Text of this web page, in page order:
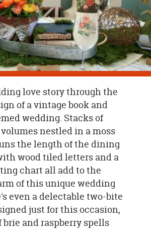
love story through the
of a vintage book and
wedding. Stacks of
nestled in a moss
the length of the dining
wood tiled letters and a
chart all add to the
of this unique wedding
even a delectable two-bite
just for this occasion,
and raspberry spells